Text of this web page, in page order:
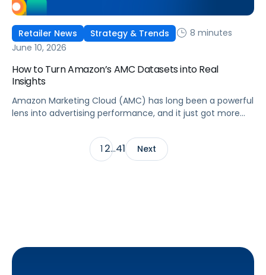
Retailer News Strategy & Trends
8 minutes
June 10, 2026
How to Turn Amazon’s AMC Datasets into Real
Insights
Amazon Marketing Cloud (AMC) has long been a powerful
lens into advertising performance, and it just got more
its most valuable datasets, Amazon Retail Purchases
(ARP) and Flexible Shopping Insights (FSI), available to all
AMC users at no additional cost.
1 2…41 Next